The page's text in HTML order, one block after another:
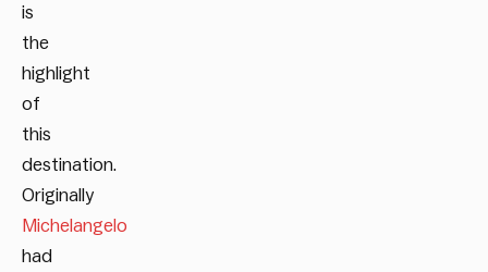
is
the
highlight
of
this
destination.
Originally
Michelangelo
had